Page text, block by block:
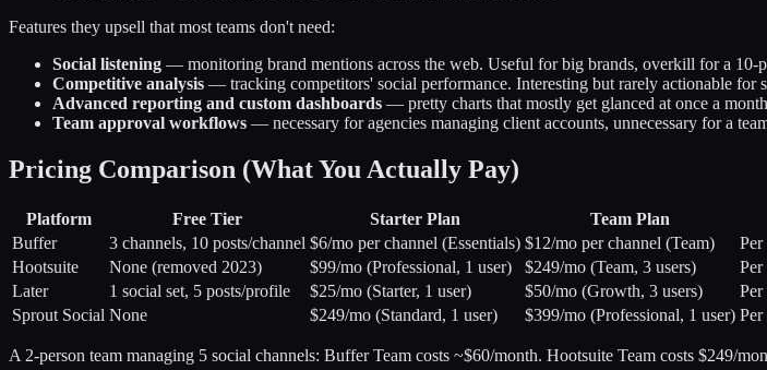
Features they upsell that most teams don't need:
Social listening — monitoring brand mentions across the web. Useful for big brands, overkill for a 10-
Competitive analysis — tracking competitors' social performance. Interesting but rarely actionable for
Advanced reporting and custom dashboards — pretty charts that mostly get glanced at once a
Team approval workflows — necessary for agencies managing client accounts, unnecessary for a
Pricing Comparison (What You Actually Pay)
Platform Free Tier Starter Plan Team Plan
Buffer
3 channels, 10 posts/channel $6/mo per channel (Essentials) $12/mo per channel (Team)
Per
Hootsuite
None (removed 2023) $99/mo (Professional, 1 user) $249/mo (Team, 3 users)
Per
Later
1 social set, 5 posts/profile $25/mo (Starter, 1 user) $50/mo (Growth, 3 users)
Per
Sprout Social None $249/mo (Standard, 1 user) $399/mo (Professional, 1 user) Per
A 2-person team managing 5 social channels: Buffer Team costs ~$60/month. Hootsuite Team costs $249/